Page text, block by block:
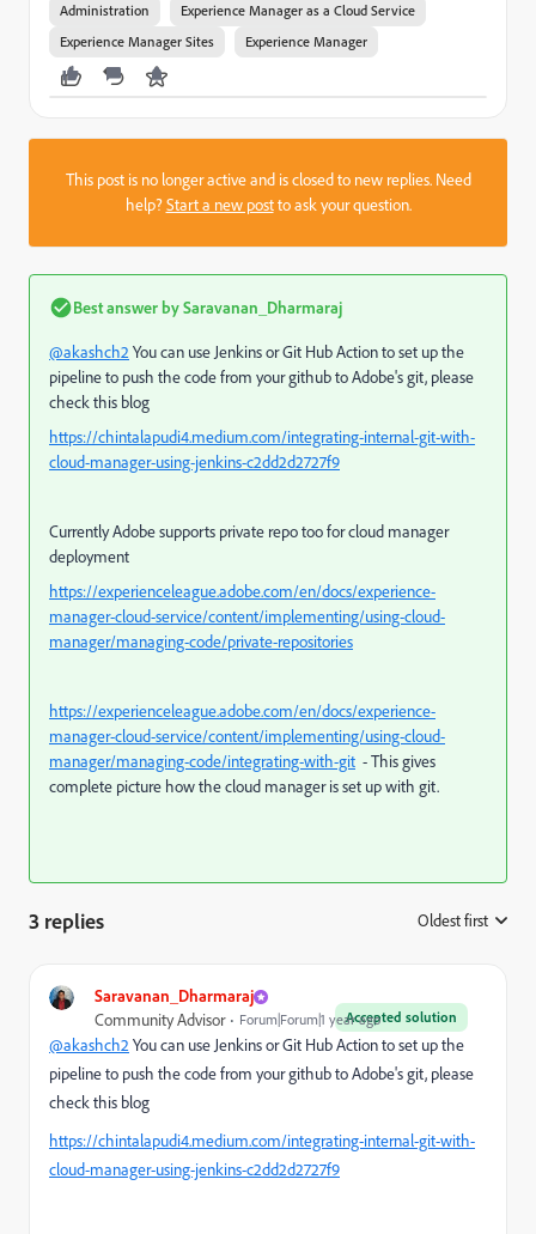
Administration
Experience Manager as a Cloud Service
Experience Manager Sites
Experience Manager
This post is no longer active and is closed to new replies. Need
help?Start a new postto ask your question.
Best answer bySaravanan_Dharmaraj
@akashch2 You can use Jenkins or Git Hub Action to set up the
pipeline to push the code from your github to Adobe's git, please
check this blog
https://chintalapudi4.medium.com/integrating-internal-git-with-
cloud-manager-using-jenkins-c2dd2d2727f9
Currently Adobe supports private repo too for cloud manager
deployment
https://experienceleague.adobe.com/en/docs/experience-
manager-cloud-service/content/implementing/using-cloud-
manager/managing-code/private-repositories
https://experienceleague.adobe.com/en/docs/experience-
manager-cloud-service/content/implementing/using-cloud-
manager/managing-code/integrating-with-git - This gives
complete picture how the cloud manager is set up with git.
3 replies Oldest first
Saravanan_Dharmaraj
Accepted solution
Community Advisor Forum|Forum|1 year ago
@akashch2 You can use Jenkins or Git Hub Action to set up the
pipeline to push the code from your github to Adobe's git, please
check this blog
https://chintalapudi4.medium.com/integrating-internal-git-with-
cloud-manager-using-jenkins-c2dd2d2727f9